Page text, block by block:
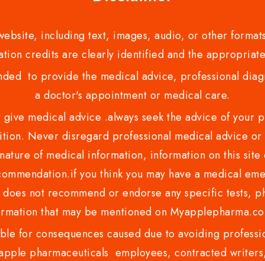
including text, images, audio, or other
credits are clearly identified and the
to provide the medical advice, professional
a doctor's appointment or medical care.
medical advice .always seek the advice of
Never disregard professional medical advice
of medical information, information on this
you think you may have a medical
not recommend or endorse any specific tests,
that may be mentioned on
for consequences caused due to avoiding
pharmaceuticals employees, contracted